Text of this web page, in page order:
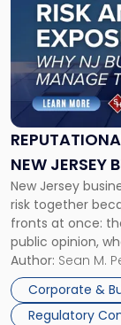
NEW JERSEY
TOGETHER
New Jersey
risk together
fronts at once:
public opinion,
business
judge or jury has
Success […]
Author: Sean M.
Corporate &
Regulatory
"Reputational
Risk
and
Legal
Exposure:
New
Jersey
Businesses
Must
Manage
Them
Together"